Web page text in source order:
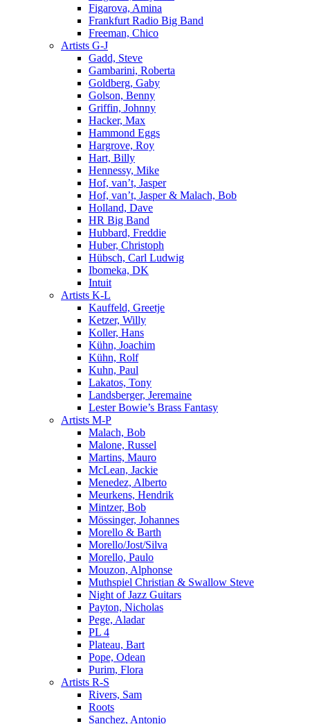
Figarova, Amina
Frankfurt Radio Big Band
Freeman, Chico
Artists G-J
Gadd, Steve
Gambarini, Roberta
Goldberg, Gaby
Golson, Benny
Griffin, Johnny
Hacker, Max
Hammond Eggs
Hargrove, Roy
Hart, Billy
Hennessy, Mike
Hof, van’t, Jasper
Hof, van’t, Jasper & Malach, Bob
Holland, Dave
HR Big Band
Hubbard, Freddie
Huber, Christoph
Hübsch, Carl Ludwig
Ibomeka, DK
Intuit
Artists K-L
Kauffeld, Greetje
Ketzer, Willy
Koller, Hans
Kühn, Joachim
Kühn, Rolf
Kuhn, Paul
Lakatos, Tony
Landsberger, Jeremaine
Lester Bowie’s Brass Fantasy
Artists M-P
Malach, Bob
Malone, Russel
Martins, Mauro
McLean, Jackie
Menedez, Alberto
Meurkens, Hendrik
Mintzer, Bob
Mössinger, Johannes
Morello & Barth
Morello/Jost/Silva
Morello, Paulo
Mouzon, Alphonse
Muthspiel Christian & Swallow Steve
Night of Jazz Guitars
Payton, Nicholas
Pege, Aladar
PL 4
Plateau, Bart
Pope, Odean
Purim, Flora
Artists R-S
Rivers, Sam
Roots
Sanchez, Antonio